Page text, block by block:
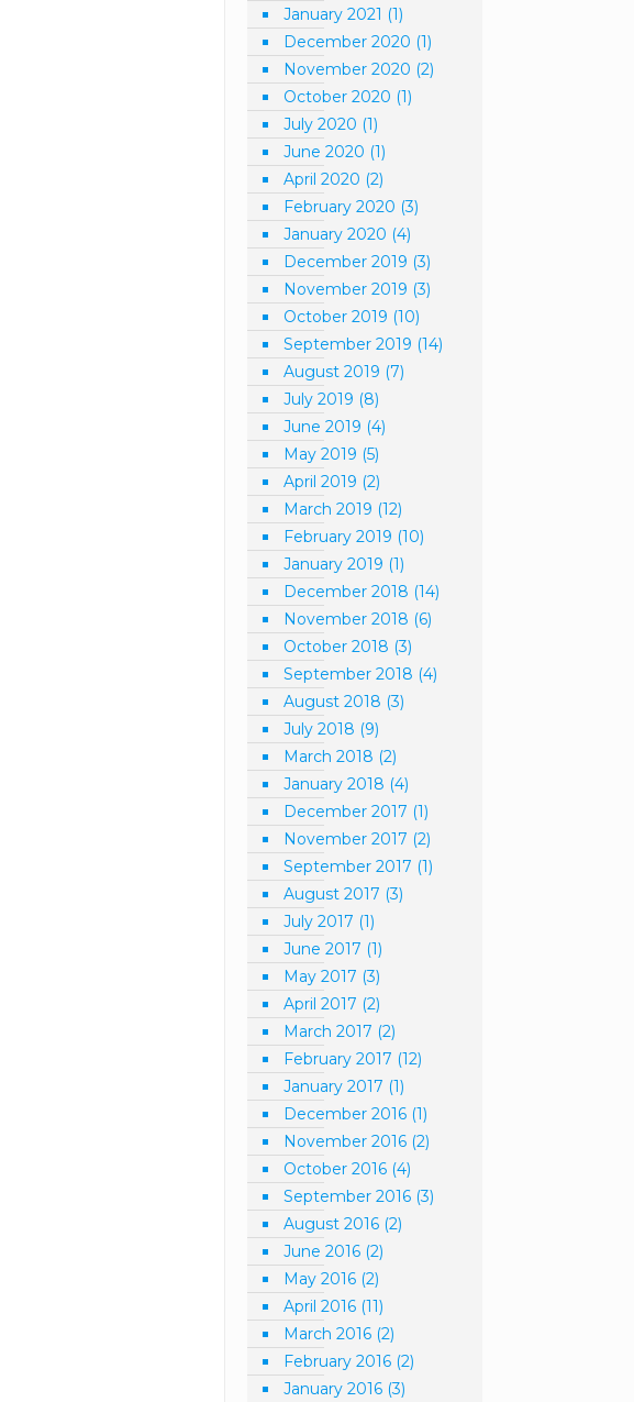
January 2021 (1)
December 2020 (1)
November 2020 (2)
October 2020 (1)
July 2020 (1)
June 2020 (1)
April 2020 (2)
February 2020 (3)
January 2020 (4)
December 2019 (3)
November 2019 (3)
October 2019 (10)
September 2019 (14)
August 2019 (7)
July 2019 (8)
June 2019 (4)
May 2019 (5)
April 2019 (2)
March 2019 (12)
February 2019 (10)
January 2019 (1)
December 2018 (14)
November 2018 (6)
October 2018 (3)
September 2018 (4)
August 2018 (3)
July 2018 (9)
March 2018 (2)
January 2018 (4)
December 2017 (1)
November 2017 (2)
September 2017 (1)
August 2017 (3)
July 2017 (1)
June 2017 (1)
May 2017 (3)
April 2017 (2)
March 2017 (2)
February 2017 (12)
January 2017 (1)
December 2016 (1)
November 2016 (2)
October 2016 (4)
September 2016 (3)
August 2016 (2)
June 2016 (2)
May 2016 (2)
April 2016 (11)
March 2016 (2)
February 2016 (2)
January 2016 (3)